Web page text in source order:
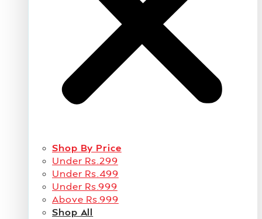
Shop By Price
Under Rs.299
Under Rs.499
Under Rs.999
Above Rs.999
Shop All